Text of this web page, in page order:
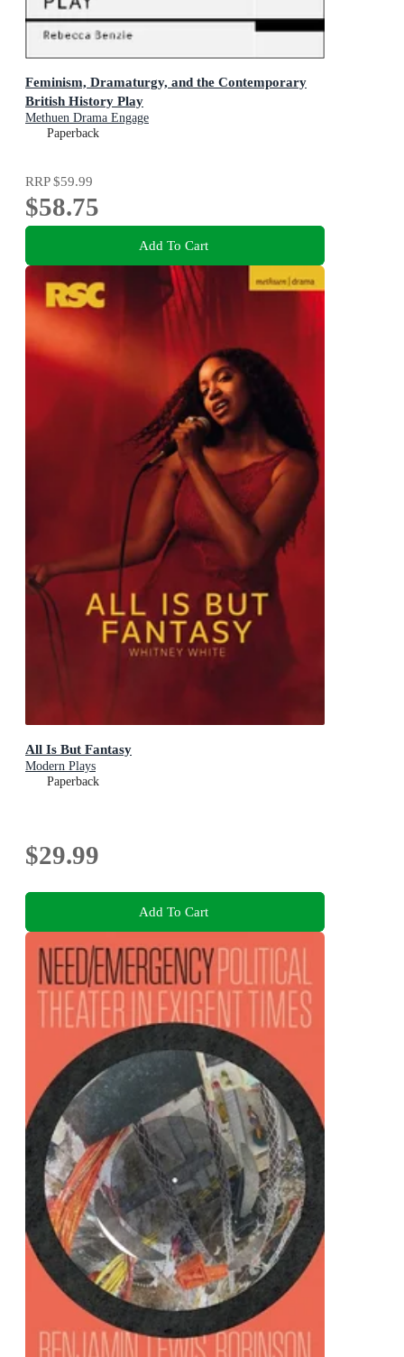
Feminism, Dramaturgy, and the Contemporary
British History Play
Methuen Drama Engage
Paperback
RRP$59.99
$58.75
Add To Cart
All Is But Fantasy
Modern Plays
Paperback
$29.99
Add To Cart